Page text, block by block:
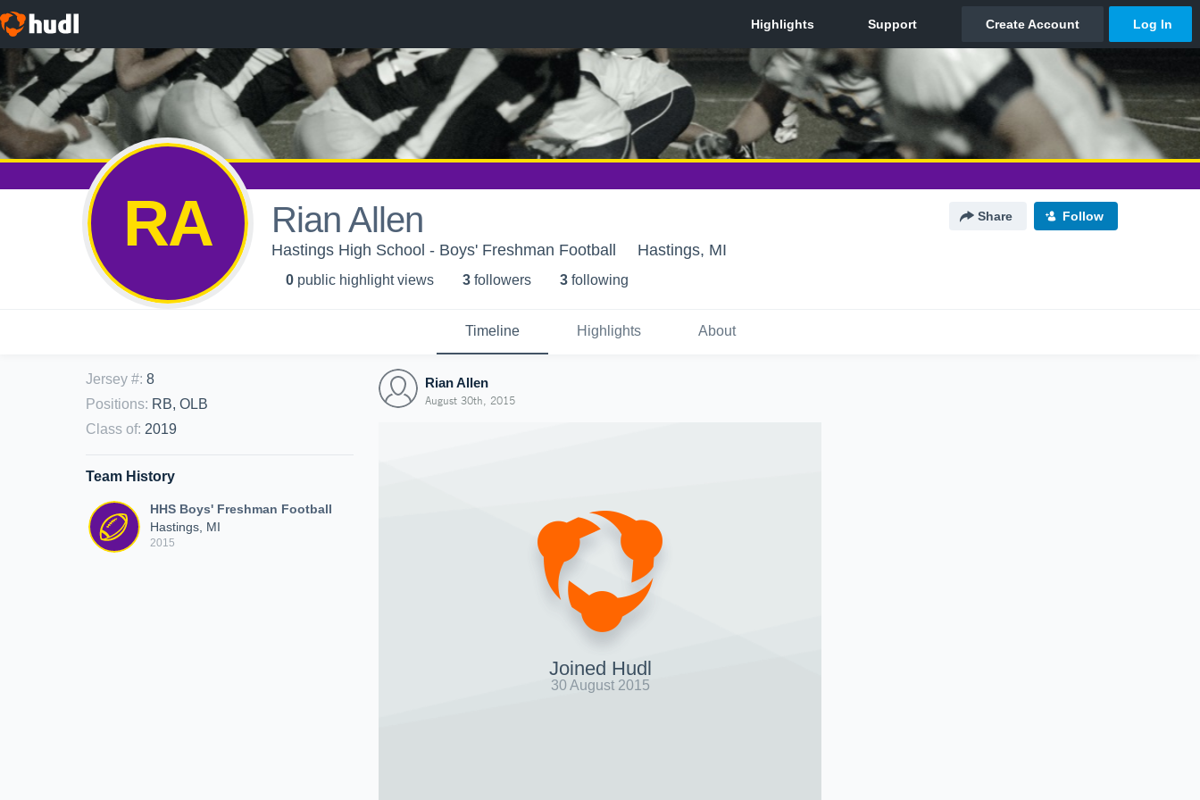
RA Rian Allen Share Follow
Hastings High School - Boys' Freshman Football Hastings, MI
0 public highlight views 3 followers 3 following
Timeline Highlights About
Jersey #: 8
Positions: RB, OLB
Class of: 2019
Team History
HHS Boys' Freshman Football
Hastings, MI
2015
Rian Allen
August 30th, 2015
Joined Hudl
30 August 2015